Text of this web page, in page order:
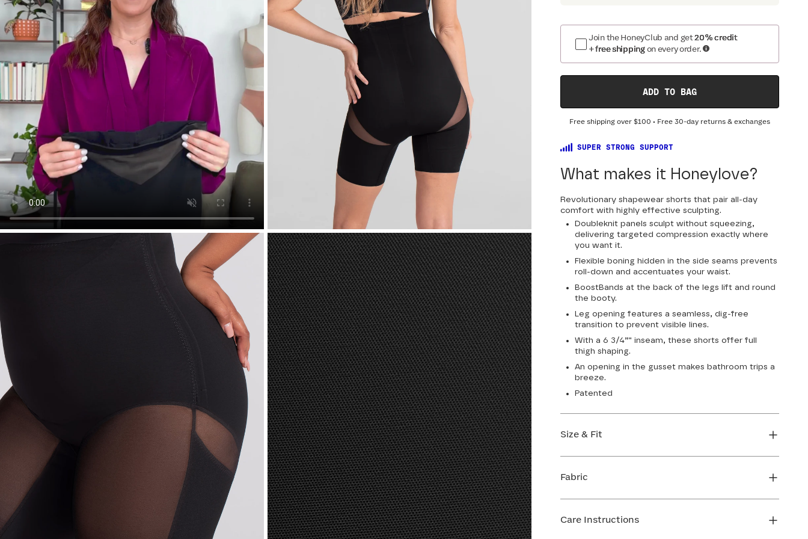
Join the HoneyClub and get20% credit
+ free shipping on every order.
ADD TO BAG
Free shipping over $100 • Free 30-day returns & exchanges
SUPER STRONG SUPPORT
What makes it Honeylove?
Revolutionary shapewear shorts that pair all-day
comfort with highly effective sculpting.
Doubleknit panels sculpt without squeezing,
delivering targeted compression exactly where
you want it.
Flexible boning hidden in the side seams prevents
roll-down and accentuates your waist.
BoostBands at the back of the legs lift and round
the booty.
Leg opening features a seamless, dig-free
transition to prevent visible lines.
With a 6 3/4”" inseam, these shorts offer full
thigh shaping.
An opening in the gusset makes bathroom trips a
breeze.
Patented
Size & Fit
find your perfect fit.
Fabric
Lining 1: 81% Nylon, 19% Elastane
Care Instructions